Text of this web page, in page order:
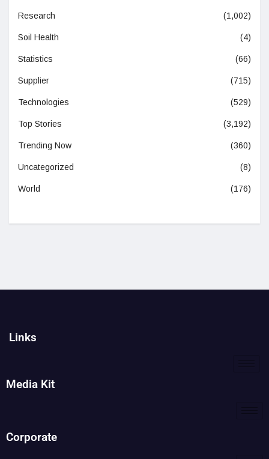
Research (1,002)
Soil Health (4)
Statistics (66)
Supplier (715)
Technologies (529)
Top Stories (3,192)
Trending Now (360)
Uncategorized (8)
World (176)
Links
Media Kit
Corporate